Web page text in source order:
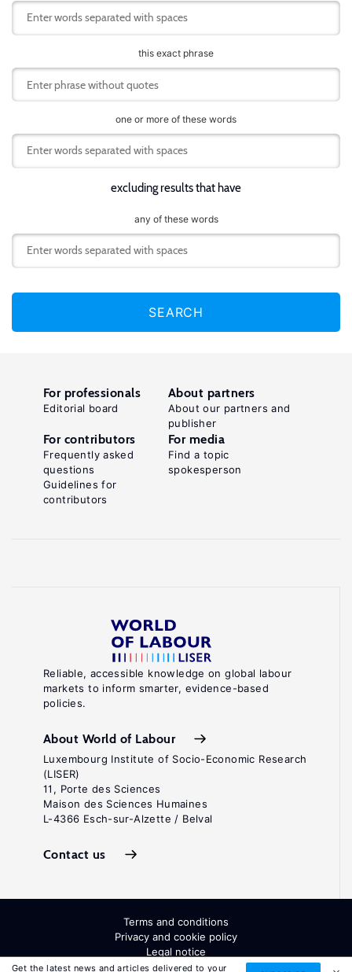
this exact phrase
one or more of these words
excluding results that have
any of these words
SEARCH
Get the latest news and articles delivered to your
Reliable, accessible knowledge on global labour
markets to inform smarter, evidence-based
policies.
About World of Labour
Luxembourg Institute of Socio-Economic Research
(LISER)
11, Porte des Sciences
Maison des Sciences Humaines
L-4366 Esch-sur-Alzette / Belval
Contact us
For professionals
Editorial board
About partners
About our partners and
publisher
For contributors
Frequently asked
questions
Guidelines for
contributors
For media
Find a topic
spokesperson
Terms and conditions
Privacy and cookie policy
Legal notice
All Rights Reserved. ISSN: 2054-9571